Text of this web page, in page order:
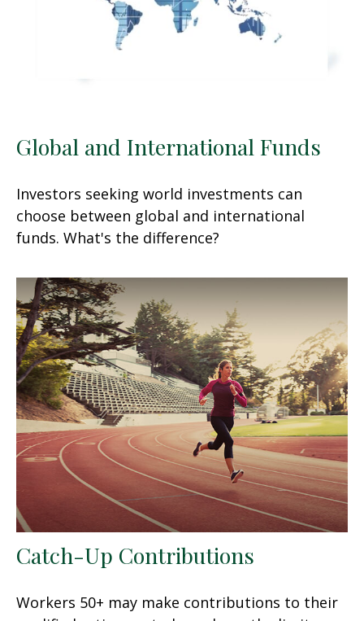
Global and International Funds
Investors seeking world investments can
choose between global and international
funds. What's the difference?
Catch-Up Contributions
Workers 50+ may make contributions to their